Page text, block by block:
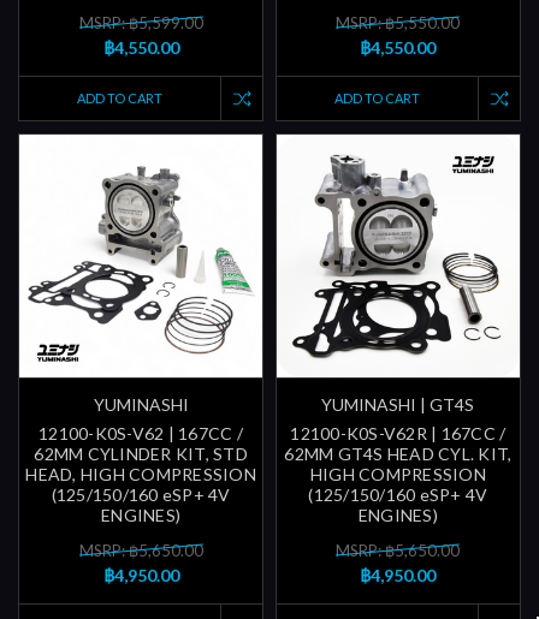
MSRP: ฿5,599.00
฿4,550.00
ADD TO CART
MSRP: ฿5,550.00
฿4,550.00
ADD TO CART
YUMINASHI
12100-K0S-V62 | 167CC /
62MM CYLINDER KIT, STD
HEAD, HIGH COMPRESSION
(125/150/160 eSP+ 4V
ENGINES)
MSRP: ฿5,650.00
฿4,950.00
YUMINASHI | GT4S
12100-K0S-V62R | 167CC /
62MM GT4S HEAD CYL. KIT,
HIGH COMPRESSION
(125/150/160 eSP+ 4V
ENGINES)
MSRP: ฿5,650.00
฿4,950.00